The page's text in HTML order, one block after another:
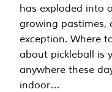
has exploded into
growing pastimes,
exception. Where
about pickleball is
anywhere these
indoor…